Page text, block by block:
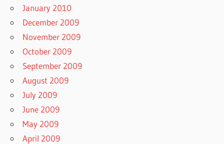
January 2010
December 2009
November 2009
October 2009
September 2009
August 2009
July 2009
June 2009
May 2009
April 2009